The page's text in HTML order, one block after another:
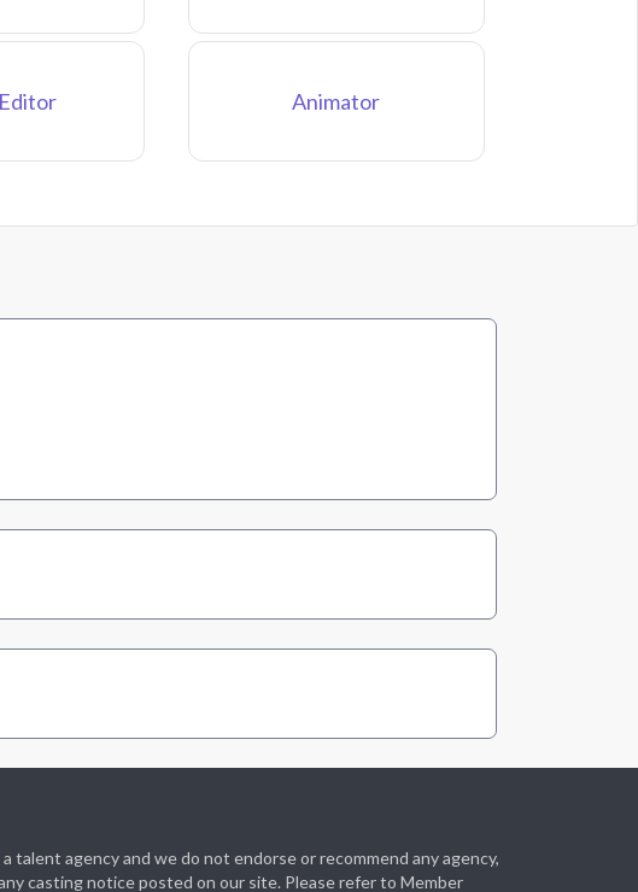
Animator
agency and we do not endorse or recommend any agency,
casting notice posted on our site. Please refer to Member